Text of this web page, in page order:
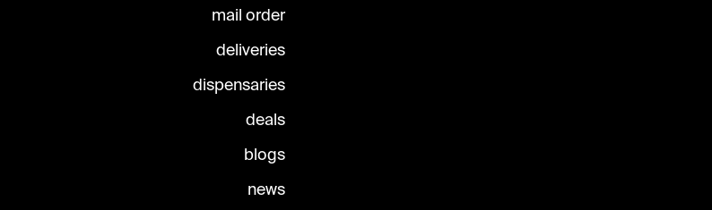
mail order
deliveries
dispensaries
deals
blogs
news